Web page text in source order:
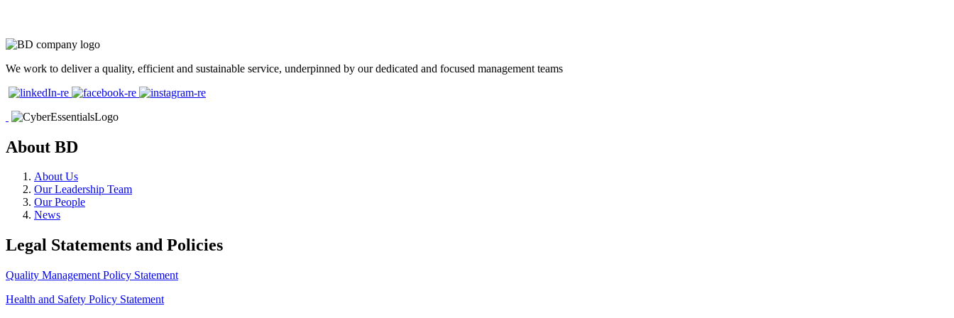
We work to deliver a quality, efficient and sustainable service, underpinned by our dedicated and focused management teams
About BD
About Us
Our Leadership Team
Our People
News
Legal Statements and Policies
Quality Management Policy Statement
Health and Safety Policy Statement